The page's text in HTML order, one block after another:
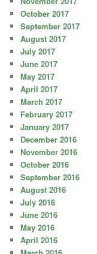
October 2017
September 2017
August 2017
July 2017
June 2017
May 2017
April 2017
March 2017
February 2017
January 2017
December 2016
November 2016
October 2016
September 2016
August 2016
July 2016
June 2016
May 2016
April 2016